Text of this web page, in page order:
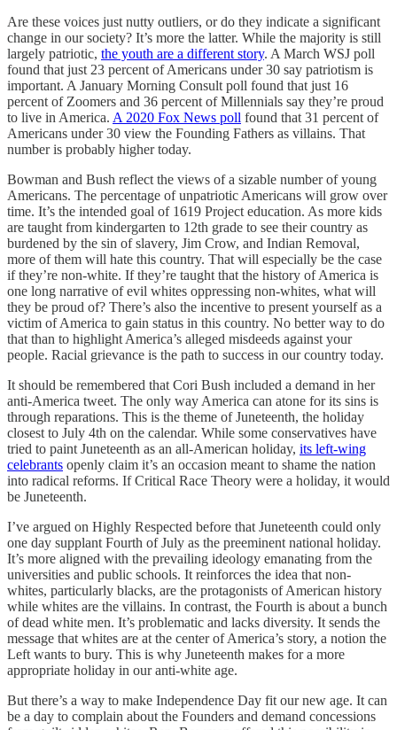
Are these voices just nutty outliers, or do they indicate a significant
change in our society? It’s more the latter. While the majority is still
largely patriotic, the youth are a different story. A March WSJ poll
found that just 23 percent of Americans under 30 say patriotism is
important. A January Morning Consult poll found that just 16
percent of Zoomers and 36 percent of Millennials say they’re proud
to live in America. A 2020 Fox News poll found that 31 percent of
Americans under 30 view the Founding Fathers as villains. That
number is probably higher today.
Bowman and Bush reflect the views of a sizable number of young
Americans. The percentage of unpatriotic Americans will grow over
time. It’s the intended goal of 1619 Project education. As more kids
are taught from kindergarten to 12th grade to see their country as
burdened by the sin of slavery, Jim Crow, and Indian Removal,
more of them will hate this country. That will especially be the case
if they’re non-white. If they’re taught that the history of America is
one long narrative of evil whites oppressing non-whites, what will
they be proud of? There’s also the incentive to present yourself as a
victim of America to gain status in this country. No better way to do
that than to highlight America’s alleged misdeeds against your
people. Racial grievance is the path to success in our country today.
It should be remembered that Cori Bush included a demand in her
anti-America tweet. The only way America can atone for its sins is
through reparations. This is the theme of Juneteenth, the holiday
closest to July 4th on the calendar. While some conservatives have
tried to paint Juneteenth as an all-American holiday, its left-wing
celebrants openly claim it’s an occasion meant to shame the nation
into radical reforms. If Critical Race Theory were a holiday, it would
be Juneteenth.
I’ve argued on Highly Respected before that Juneteenth could only
one day supplant Fourth of July as the preeminent national holiday.
It’s more aligned with the prevailing ideology emanating from the
universities and public schools. It reinforces the idea that non-
whites, particularly blacks, are the protagonists of American history
while whites are the villains. In contrast, the Fourth is about a bunch
of dead white men. It’s problematic and lacks diversity. It sends the
message that whites are at the center of America’s story, a notion the
Left wants to bury. This is why Juneteenth makes for a more
appropriate holiday in our anti-white age.
But there’s a way to make Independence Day fit our new age. It can
be a day to complain about the Founders and demand concessions